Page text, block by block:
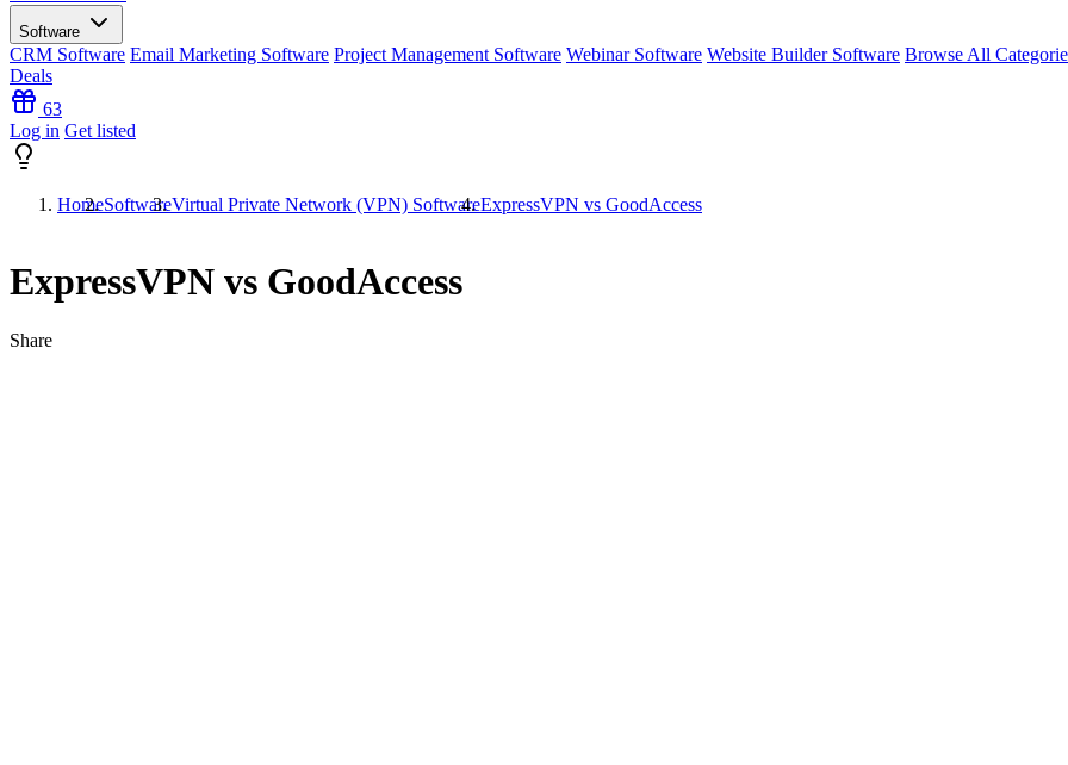
Software
CRM Software Email Marketing Software Project Management Software Webinar Software Website Builder Software Browse All
Deals
63
Log in Get listed
HomeSoftwareVirtual Private Network (VPN) SoftwareExpressVPN vs GoodAccess
ExpressVPN vs GoodAccess
Share